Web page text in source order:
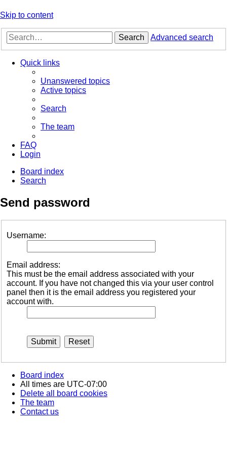
Skip to content
Search Advanced search
Quick links
Unanswered topics
Active topics
Search
The team
FAQ
Login
Board index
Search
Send password
Username:
Email address:
This must be the email address associated with your
account. If you have not changed this via your user control
panel then it is the email address you registered your
account with.
Board index
All times are UTC-07:00
Delete all board cookies
The team
Contact us